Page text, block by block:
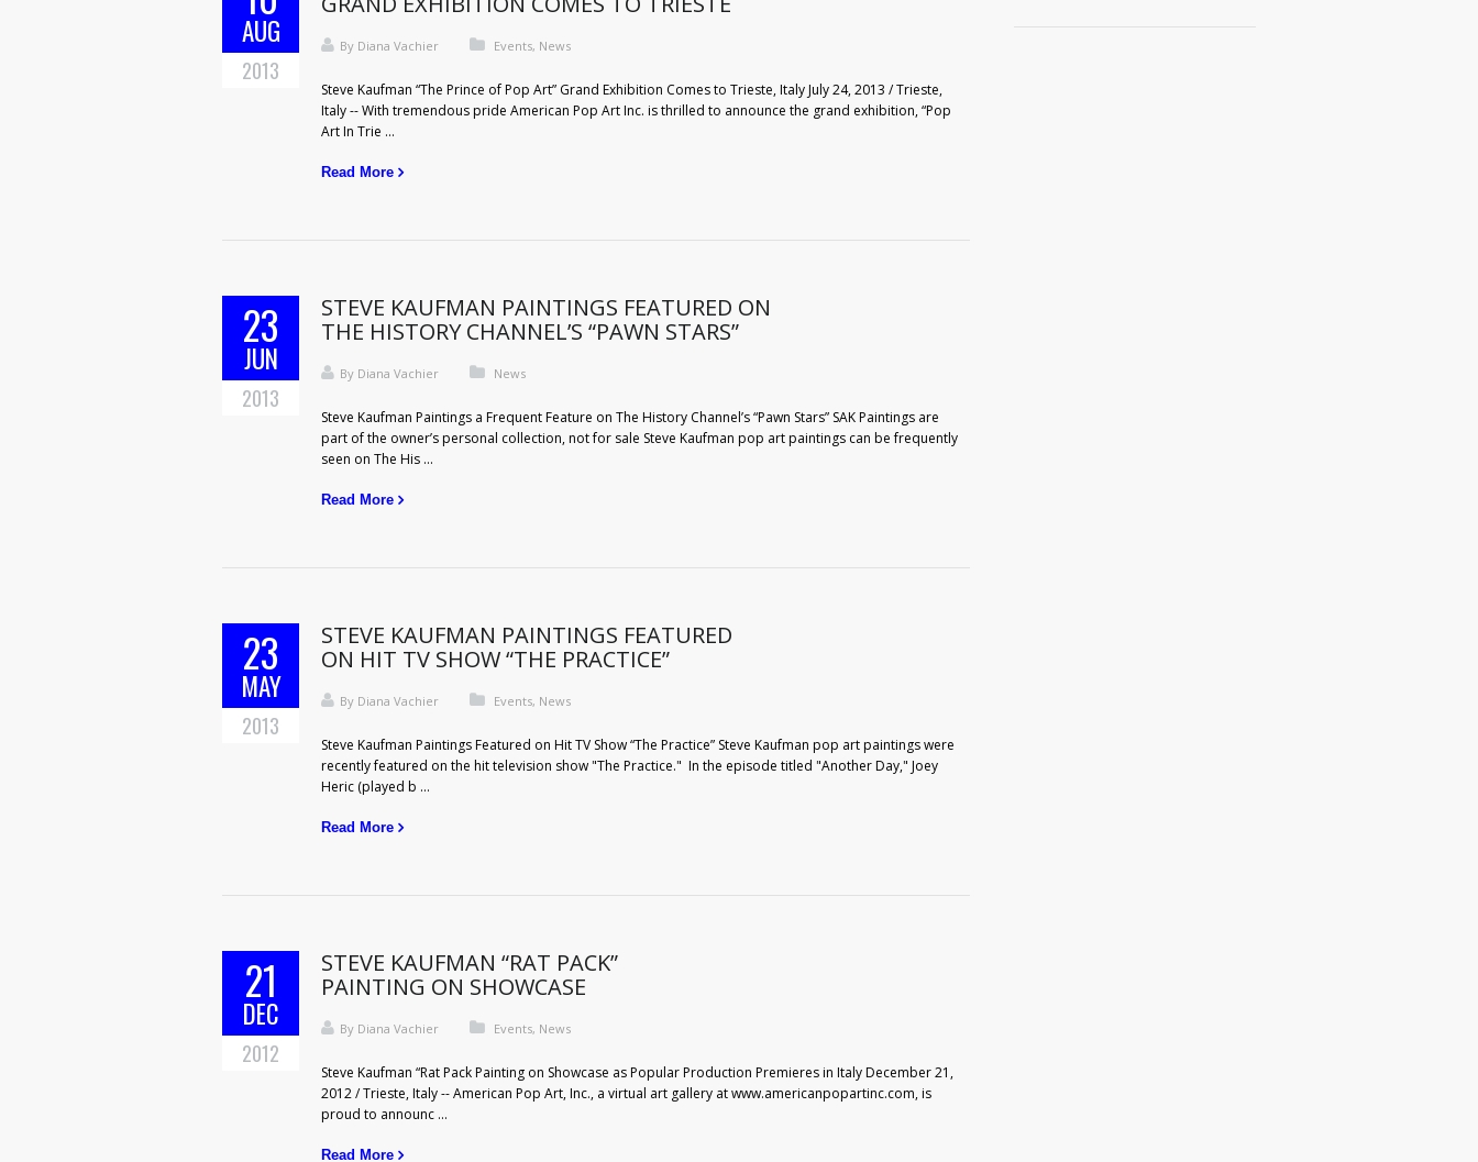
AUG
2013
By Diana Vachier Events, News
Steve Kaufman “The Prince of Pop Art” Grand Exhibition Comes to Trieste, Italy July 24, 2013 / Trieste,
Italy -- With tremendous pride American Pop Art Inc. is thrilled to announce the grand exhibition, “Pop
Art In Trie ...
Read More
23
JUN
2013
STEVE KAUFMAN PAINTINGS FEATURED ON
THE HISTORY CHANNEL’S “PAWN STARS”
By Diana Vachier News
Steve Kaufman Paintings a Frequent Feature on The History Channel’s “Pawn Stars” SAK Paintings are
part of the owner’s personal collection, not for sale Steve Kaufman pop art paintings can be frequently
seen on The His ...
Read More
23
MAY
2013
STEVE KAUFMAN PAINTINGS FEATURED
ON HIT TV SHOW “THE PRACTICE”
By Diana Vachier Events, News
Steve Kaufman Paintings Featured on Hit TV Show “The Practice” Steve Kaufman pop art paintings were
recently featured on the hit television show "The Practice." In the episode titled "Another Day," Joey
Heric (played b ...
Read More
21
DEC
2012
STEVE KAUFMAN “RAT PACK”
PAINTING ON SHOWCASE
By Diana Vachier Events, News
Steve Kaufman “Rat Pack Painting on Showcase as Popular Production Premieres in Italy December 21,
2012 / Trieste, Italy -- American Pop Art, Inc., a virtual art gallery at www.americanpopartinc.com, is
proud to announc ...
Read More